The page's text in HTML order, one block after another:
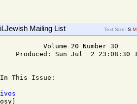
Mailing List Text Size: S M
Volume 20 Number 30
Produced: Sun Jul  2 23:08:30
In This Issue: